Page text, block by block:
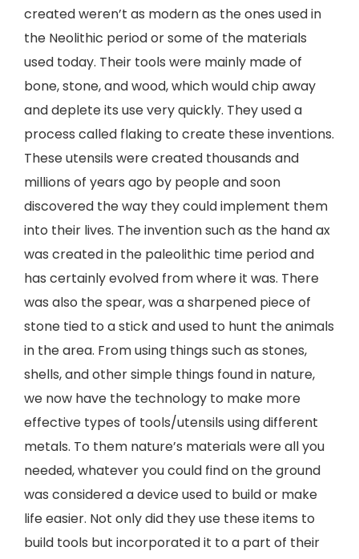
created weren’t as modern as the ones used in
the Neolithic period or some of the materials
used today. Their tools were mainly made of
bone, stone, and wood, which would chip away
and deplete its use very quickly. They used a
process called flaking to create these inventions.
These utensils were created thousands and
millions of years ago by people and soon
discovered the way they could implement them
into their lives. The invention such as the hand ax
was created in the paleolithic time period and
has certainly evolved from where it was. There
was also the spear, was a sharpened piece of
stone tied to a stick and used to hunt the animals
in the area. From using things such as stones,
shells, and other simple things found in nature,
we now have the technology to make more
effective types of tools/utensils using different
metals. To them nature’s materials were all you
needed, whatever you could find on the ground
was considered a device used to build or make
life easier. Not only did they use these items to
build tools but incorporated it to a part of their